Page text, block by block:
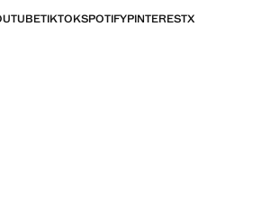
TIKTOKSPOTIFYPINTERESTX